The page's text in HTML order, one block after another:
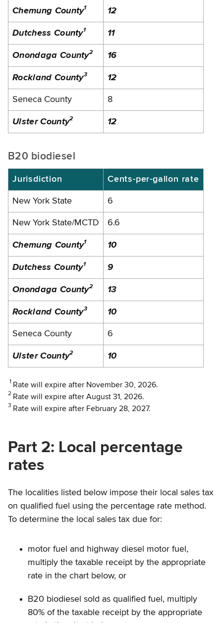
Chemung County1 12
Dutchess County1 11
Onondaga County2 16
Rockland County3 12
Seneca County 8
Ulster County2 12
B20 biodiesel
Jurisdiction Cents-per-gallon rate
New York State 6
New York State/MCTD 6.6
Chemung County1 10
Dutchess County1 9
Onondaga County2 13
Rockland County3 10
Seneca County 6
Ulster County2 10
1 Rate will expire after November 30, 2026.
2 Rate will expire after August 31, 2026.
3 Rate will expire after February 28, 2027.
Part 2: Local percentage
rates
The localities listed below impose their local sales tax
on qualified fuel using the percentage rate method.
To determine the local sales tax due for:
motor fuel and highway diesel motor fuel,
multiply the taxable receipt by the appropriate
rate in the chart below, or
B20 biodiesel sold as qualified fuel, multiply
80% of the taxable receipt by the appropriate